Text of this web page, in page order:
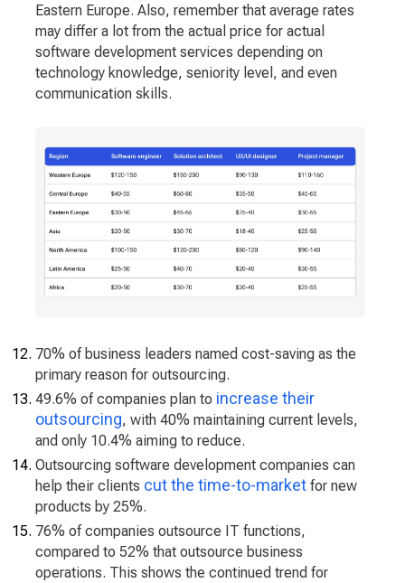
Eastern Europe. Also, remember that average rates
may differ a lot from the actual price for actual
software development services depending on
technology knowledge, seniority level, and even
communication skills.
70% of business leaders named cost-saving as the
primary reason for outsourcing.
49.6% of companies plan to increase their
outsourcing, with 40% maintaining current levels,
and only 10.4% aiming to reduce.
Outsourcing software development companies can
help their clients cut the time-to-market for new
products by 25%.
76% of companies outsource IT functions,
compared to 52% that outsource business
operations. This shows the continued trend for